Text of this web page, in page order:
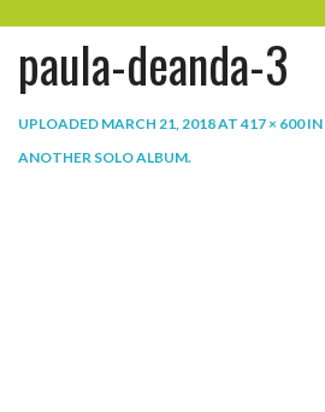
ENTERTAINMENT
PLAY
paula-deanda-3
UPLOADED MARCH 21, 2018AT417 × 600IN
ANOTHER SOLO ALBUM.